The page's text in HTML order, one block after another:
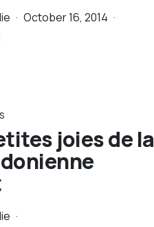
October 16, 2014
joies de la